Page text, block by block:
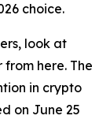
choice.
look at
here. The
in crypto
on June 25